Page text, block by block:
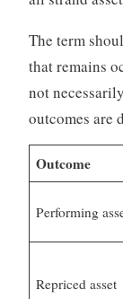
The term
that remains
not
outcomes are
Outcome
Performing
Repriced asset